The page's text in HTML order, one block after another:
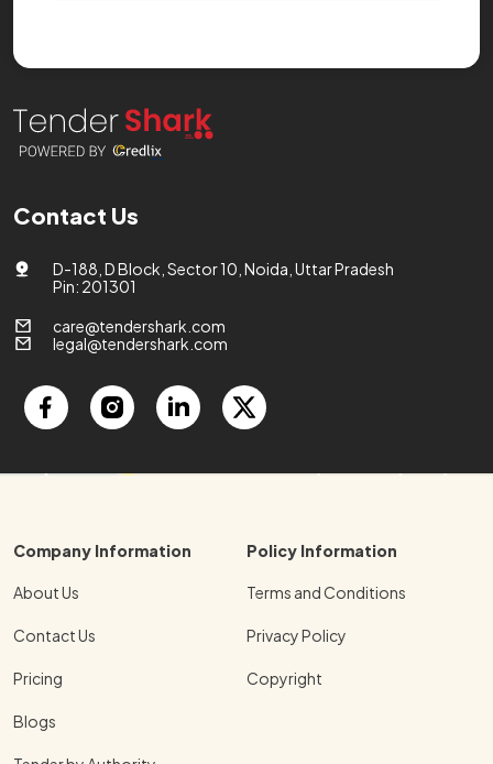
Contact Us
D-188, D Block, Sector 10, Noida, Uttar Pradesh
Pin: 201301
care@tendershark.com
legal@tendershark.com
Company Information
About Us
Contact Us
Pricing
Blogs
Policy Information
Terms and Conditions
Privacy Policy
Copyright